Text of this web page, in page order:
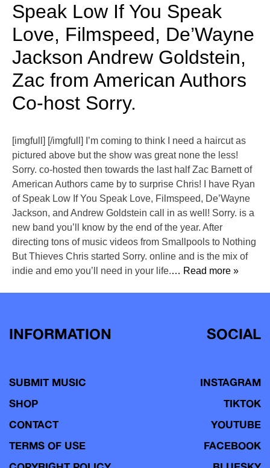
Speak Low If You Speak
Love, Filmspeed, De’Wayne
Jackson Andrew Goldstein,
Zac from American Authors
Co-host Sorry.
[imgfull] [/imgfull] I’m coming to think I need a haircut as
pictured above but the show was great none the less!
Sorry. co-hosted then towards the last half Zac Barnett of
American Authors came by to surprise Chris! I have Ryan
of Speak Low If You Speak Love, Filmspeed, De’Wayne
Jackson, and Andrew Goldstein call in as well! Sorry. is a
new band you’ll know by the end of the year. After
directing tons of music videos from Smallpools to Nothing
But Thieves Chris started Sorry. online and is the mix of
indie and emo you’ll need in your life.… Read more »
INFORMATION
SUBMIT MUSIC
SHOP
CONTACT
TERMS OF USE
SOCIAL
INSTAGRAM
TIKTOK
YOUTUBE
FACEBOOK